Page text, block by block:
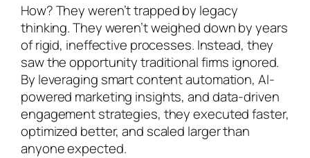
How? They weren’t trapped by legacy
thinking. They weren’t weighed down by years
of rigid, ineffective processes. Instead, they
saw the opportunity traditional firms ignored.
By leveraging smart content automation, AI-
powered marketing insights, and data-driven
engagement strategies, they executed faster,
optimized better, and scaled larger than
anyone expected.